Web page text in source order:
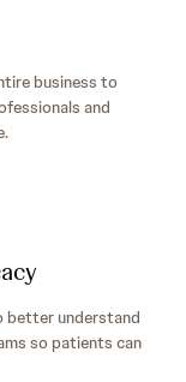
business to
and
better understand
so patients can